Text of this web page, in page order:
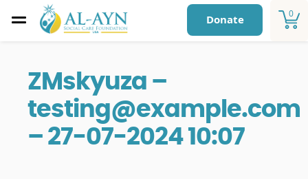
0
Donate
ZMskyuza –
testing@example.com
– 27-07-2024 10:07